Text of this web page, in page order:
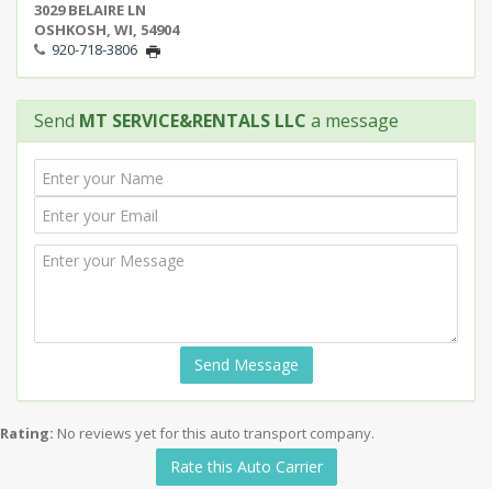
3029 BELAIRE LN
OSHKOSH, WI, 54904
920-718-3806
Send MT SERVICE&RENTALS LLC a message
Send Message
Rating: No reviews yet for this auto transport company.
Rate this Auto Carrier